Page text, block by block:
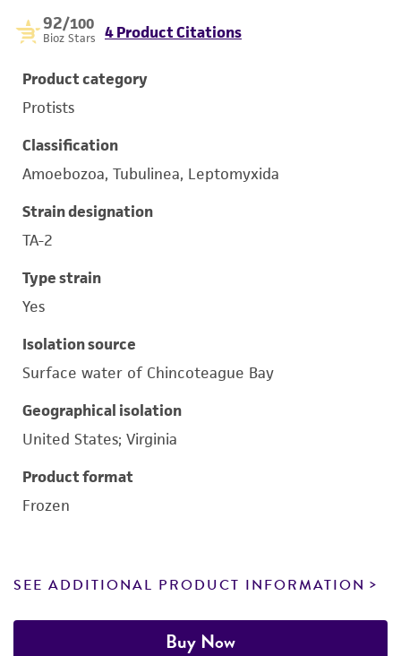
92/100
Bioz Stars 4 Product Citations
Product category
Protists
Classification
Amoebozoa, Tubulinea, Leptomyxida
Strain designation
TA-2
Type strain
Yes
Isolation source
Surface water of Chincoteague Bay
Geographical isolation
United States; Virginia
Product format
Frozen
SEE ADDITIONAL PRODUCT INFORMATION
Buy Now